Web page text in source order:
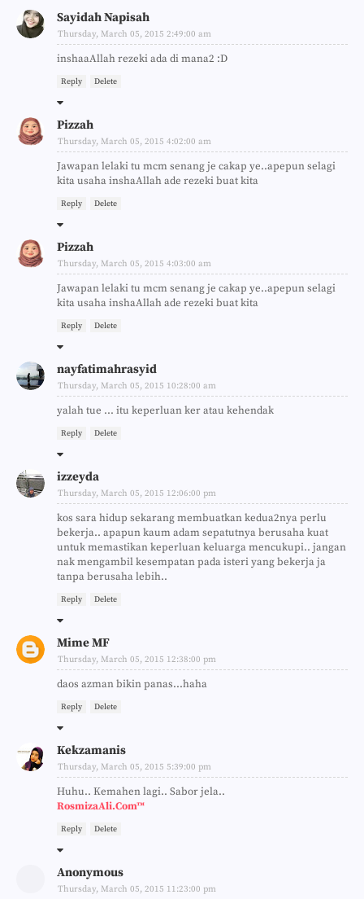
Sayidah Napisah
Thursday, March 05, 2015 2:49:00 am
inshaaAllah rezeki ada di mana2 :D
Reply Delete
Pizzah
Thursday, March 05, 2015 4:02:00 am
Jawapan lelaki tu mcm senang je cakap ye..apepun selagi
kita usaha inshaAllah ade rezeki buat kita
Reply Delete
Pizzah
Thursday, March 05, 2015 4:03:00 am
Jawapan lelaki tu mcm senang je cakap ye..apepun selagi
kita usaha inshaAllah ade rezeki buat kita
Reply Delete
nayfatimahrasyid
Thursday, March 05, 2015 10:28:00 am
yalah tue ... itu keperluan ker atau kehendak
Reply Delete
izzeyda
Thursday, March 05, 2015 12:06:00 pm
kos sara hidup sekarang membuatkan kedua2nya perlu
bekerja.. apapun kaum adam sepatutnya berusaha kuat
untuk memastikan keperluan keluarga mencukupi.. jangan
nak mengambil kesempatan pada isteri yang bekerja ja
tanpa berusaha lebih..
Reply Delete
Mime MF
Thursday, March 05, 2015 12:38:00 pm
daos azman bikin panas...haha
Reply Delete
Kekzamanis
Thursday, March 05, 2015 5:39:00 pm
Huhu.. Kemahen lagi.. Sabor jela..
RosmizaAli.Com™
Reply Delete
Anonymous
Thursday, March 05, 2015 11:23:00 pm